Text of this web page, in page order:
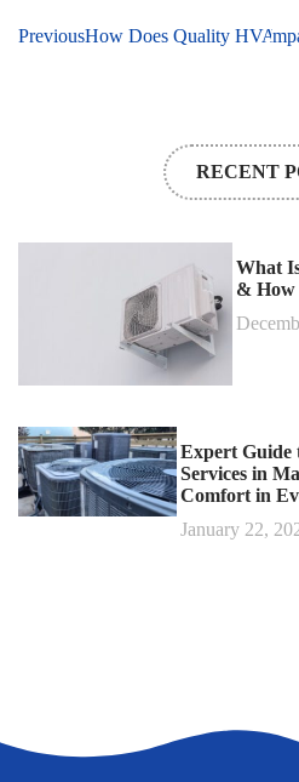
PreviousHow Does Quality HVAC
HVAC Humidifiers and Their
RECENT
What
& How
Expert Guide
Services in
Comfort in
January 22,